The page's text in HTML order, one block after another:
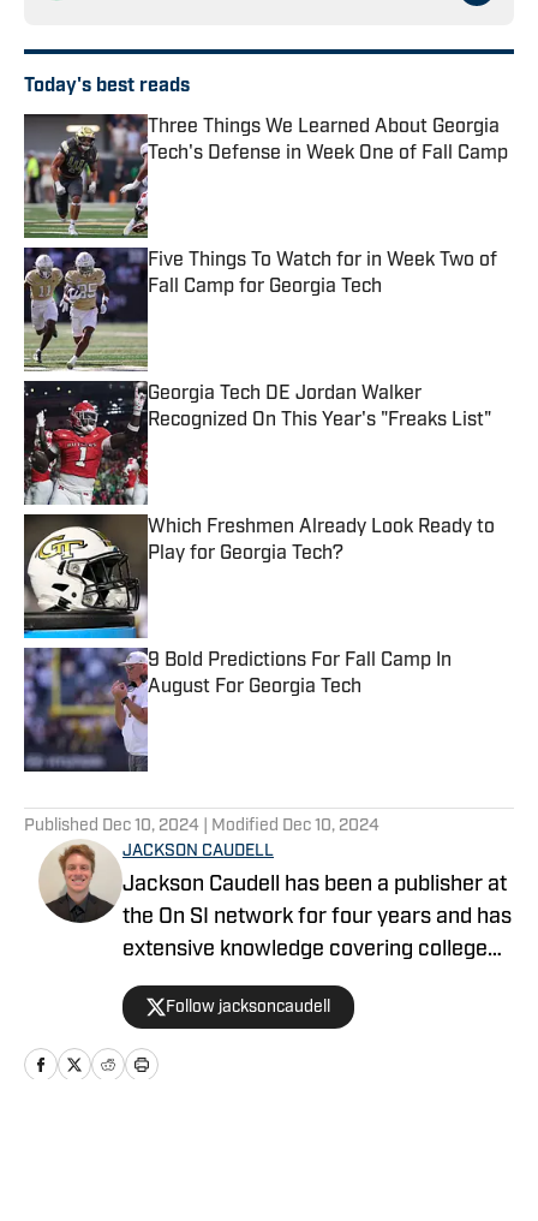
Today's best reads
Three Things We Learned About Georgia
Tech's Defense in Week One of Fall Camp
Published by on Invalid Date
Five Things To Watch for in Week Two of
Fall Camp for Georgia Tech
Georgia Tech DE Jordan Walker
Recognized On This Year's "Freaks List"
Published by on Invalid Date
Which Freshmen Already Look Ready to
Play for Georgia Tech?
9 Bold Predictions For Fall Camp In
August For Georgia Tech
Published by on Invalid Date
Published Dec 10, 2024 | Modified Dec 10, 2024
JACKSON CAUDELL
Jackson Caudell has been a publisher at
the On SI network for four years and has
extensive knowledge covering college
athletics and the NBA. Jackson is also
the co-host of the Bleav in Georgia Tech
podcast, and he loves to bring thoughtful
analysis and comprehensive coverage
Follow jacksoncaudell